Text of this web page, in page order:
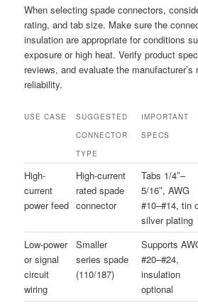
When selecting spade connectors,
rating, and tab size. Make sure the
insulation are appropriate for conditions
exposure or high heat. Verify product
reviews, and evaluate the
reliability.
USE CASE
SUGGESTED
CONNECTOR
TYPE
IMPORTANT
SPECS
High-
current
power feed
High-current
rated spade
connector
Tabs 1/4″–
5/16″, AWG
#10–#14, tin
silver plating
Low-power
or signal
circuit
wiring
Smaller
series spade
(110/187)
Supports
#20–#24,
insulation
optional